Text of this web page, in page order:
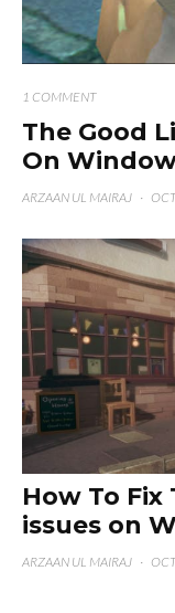
1 COMMENT
The Good
On
ARZAAN UL MAIRAJ ·
How To Fix
issues on
ARZAAN UL MAIRAJ ·